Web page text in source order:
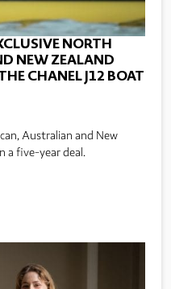
NORTH
NEW ZEALAND
CHANEL J12 BOAT
Australian and New
a five-year deal.